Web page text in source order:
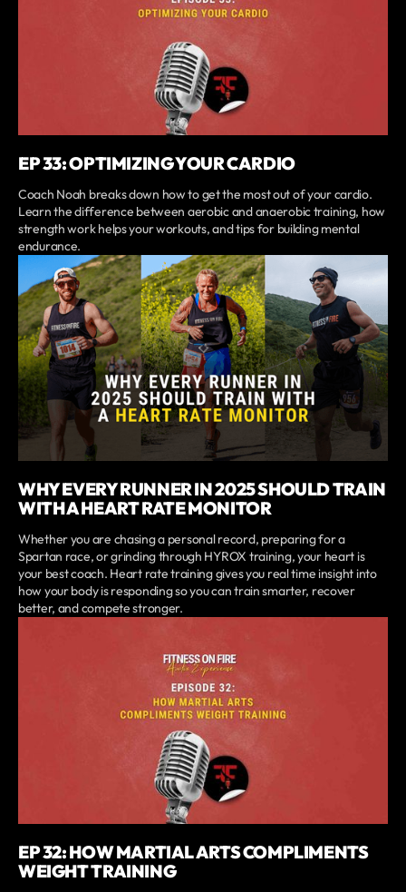
EP 33: OPTIMIZING YOUR CARDIO
Coach Noah breaks down how to get the most out of your cardio.
Learn the difference between aerobic and anaerobic training, how
strength work helps your workouts, and tips for building mental
endurance.
WHY EVERY RUNNER IN 2025 SHOULD TRAIN
WITH A HEART RATE MONITOR
Whether you are chasing a personal record, preparing for a
Spartan race, or grinding through HYROX training, your heart is
your best coach. Heart rate training gives you real time insight into
how your body is responding so you can train smarter, recover
better, and compete stronger.
EP 32: HOW MARTIAL ARTS COMPLIMENTS
WEIGHT TRAINING